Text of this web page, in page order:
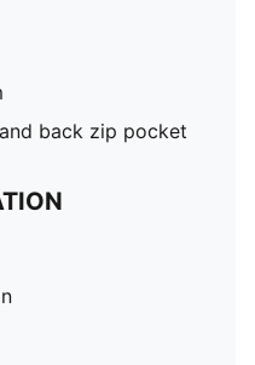
back zip pocket